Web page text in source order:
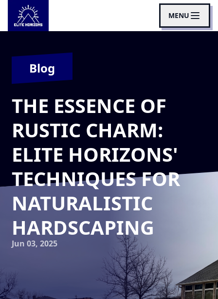
MENU
Blog
THE ESSENCE OF
RUSTIC CHARM:
ELITE HORIZONS'
TECHNIQUES FOR
NATURALISTIC
HARDSCAPING
Jun 03, 2025